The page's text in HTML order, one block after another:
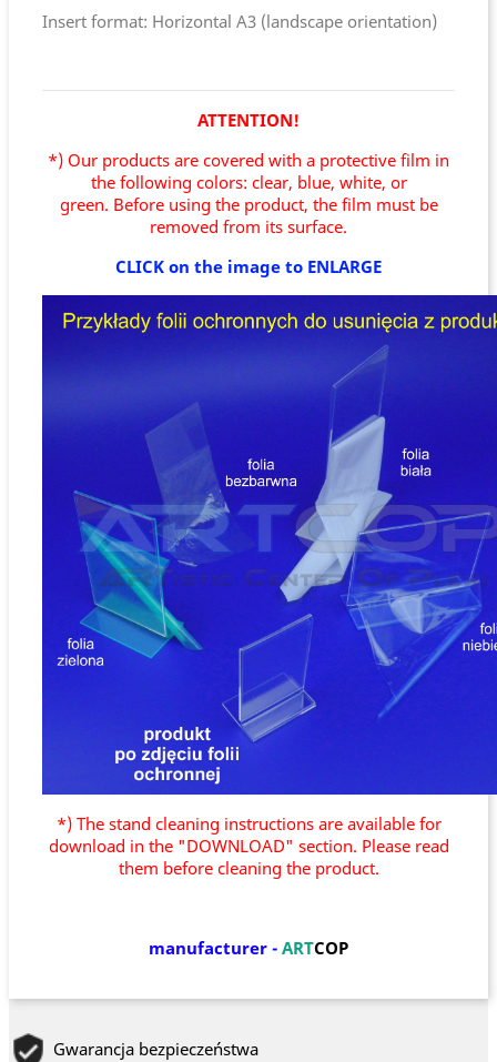
Insert format: Horizontal A3 (landscape orientation)
ATTENTION!
*) Our products are covered with a protective film in
the following colors: clear, blue, white, or
green. Before using the product, the film must be
removed from its surface.
CLICK on the image to ENLARGE
*) The stand cleaning instructions are available for
download in the "DOWNLOAD" section. Please read
them before cleaning the product.
manufacturer - ARTCOP
Gwarancja bezpieczeństwa